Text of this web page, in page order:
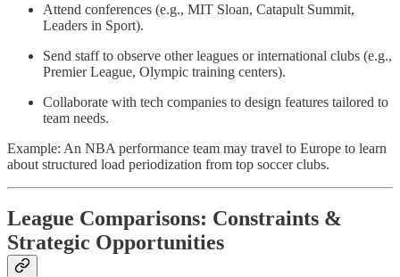
Attend conferences (e.g., MIT Sloan, Catapult Summit,
Leaders in Sport).
Send staff to observe other leagues or international clubs (e.g.,
Premier League, Olympic training centers).
Collaborate with tech companies to design features tailored to
team needs.
Example: An NBA performance team may travel to Europe to learn
about structured load periodization from top soccer clubs.
League Comparisons: Constraints &
Strategic Opportunities